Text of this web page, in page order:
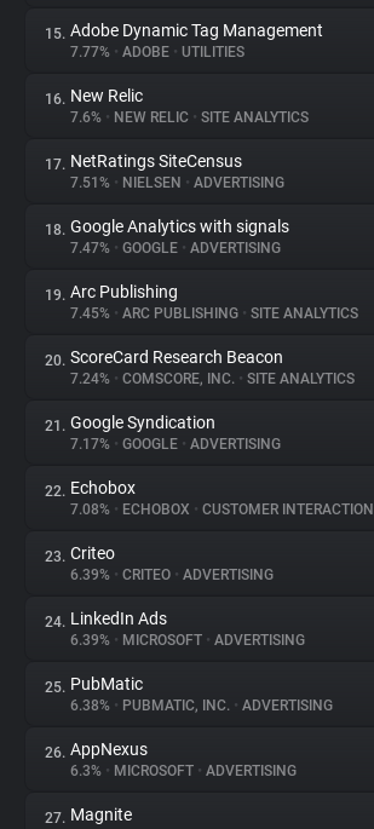
15. Adobe Dynamic Tag Management
7.77% • ADOBE • UTILITIES
16. New Relic
7.6% • NEW RELIC • SITE ANALYTICS
17. NetRatings SiteCensus
7.51% • NIELSEN • ADVERTISING
18. Google Analytics with signals
7.47% • GOOGLE • ADVERTISING
19. Arc Publishing
7.45% • ARC PUBLISHING • SITE ANALYTICS
20. ScoreCard Research Beacon
7.24% • COMSCORE, INC. • SITE ANALYTICS
21. Google Syndication
7.17% • GOOGLE • ADVERTISING
22. Echobox
7.08% • ECHOBOX • CUSTOMER INTERACTION
23. Criteo
6.39% • CRITEO • ADVERTISING
24. LinkedIn Ads
6.39% • MICROSOFT • ADVERTISING
25. PubMatic
6.38% • PUBMATIC, INC. • ADVERTISING
26. AppNexus
6.3% • MICROSOFT • ADVERTISING
27. Magnite